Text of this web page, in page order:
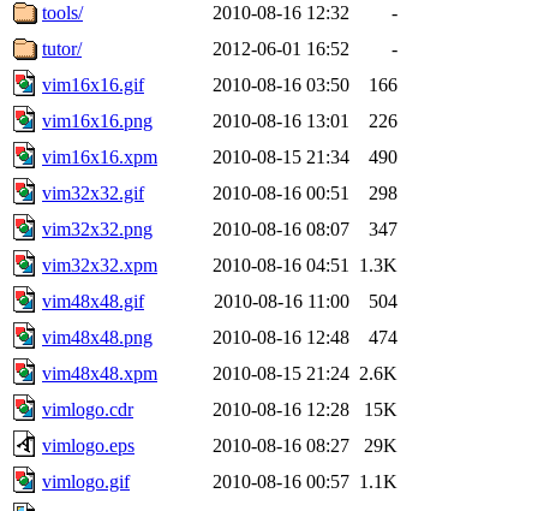
tools/
2010-08-16 12:32
-
tutor/
2012-06-01 16:52
-
vim16x16.gif
2010-08-16 03:50
166
vim16x16.png
2010-08-16 13:01
226
vim16x16.xpm
2010-08-15 21:34
490
vim32x32.gif
2010-08-16 00:51
298
vim32x32.png
2010-08-16 08:07
347
vim32x32.xpm
2010-08-16 04:51
1.3K
vim48x48.gif
2010-08-16 11:00
504
vim48x48.png
2010-08-16 12:48
474
vim48x48.xpm
2010-08-15 21:24 2.6K
vimlogo.cdr
2010-08-16 12:28
15K
vimlogo.eps
2010-08-16 08:27
29K
vimlogo.gif
2010-08-16 00:57 1.1K